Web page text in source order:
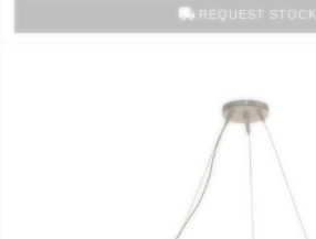
REQUEST STOCK